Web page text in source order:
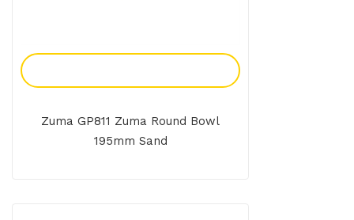
Zuma GP811 Zuma Round Bowl
195mm Sand